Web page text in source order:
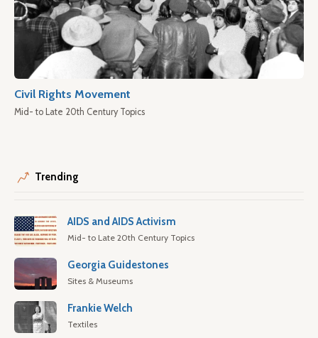
Civil Rights Movement
Mid- to Late 20th Century Topics
Trending
AIDS and AIDS Activism
Mid- to Late 20th Century Topics
Georgia Guidestones
Sites & Museums
Frankie Welch
Textiles